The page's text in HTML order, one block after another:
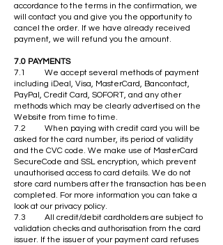
accordance to the terms in the confirmation, we
will contact you and give you the opportunity to
cancel the order. If we have already received
payment, we will refund you the amount.
7.0 PAYMENTS
7.1 We accept several methods of payment
including iDeal, Visa, MasterCard, Bancontact,
PayPal, Credit Card, SOFORT, and any other
methods which may be clearly advertised on the
Website from time to time.
7.2 When paying with credit card you will be
asked for the card number, its period of validity
and the CVC code. We make use of MasterCard
SecureCode and SSL encryption, which prevent
unauthorised access to card details. We do not
store card numbers after the transaction has been
completed. For more information you can take a
look at our privacy policy.
7.3 All credit/debit cardholders are subject to
validation checks and authorisation from the card
issuer. If the issuer of your payment card refuses